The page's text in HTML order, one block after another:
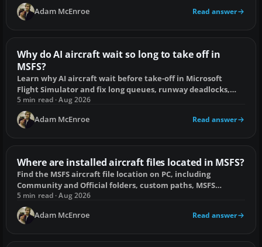
Adam McEnroe Read answer
Why do AI aircraft wait so long to take off in
MSFS?
Learn why AI aircraft wait before take-off in Microsoft
Flight Simulator and fix long queues, runway deadlocks,
scenery faults and injector delays.
5 min read · Aug 2026
Adam McEnroe Read answer
Where are installed aircraft files located in MSFS?
Find the MSFS aircraft file location on PC, including
Community and Official folders, custom paths, MSFS
2020/2024 differences and console limits.
5 min read · Aug 2026
Adam McEnroe Read answer